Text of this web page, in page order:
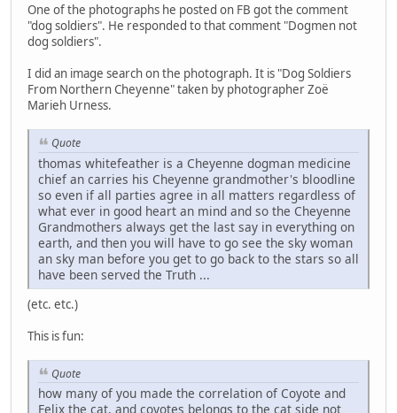
One of the photographs he posted on FB got the comment
"dog soldiers". He responded to that comment "Dogmen not
dog soldiers".
I did an image search on the photograph. It is "Dog Soldiers
From Northern Cheyenne" taken by photographer Zoë
Marieh Urness.
Quote
thomas whitefeather is a Cheyenne dogman medicine
chief an carries his Cheyenne grandmother's bloodline
so even if all parties agree in all matters regardless of
what ever in good heart an mind and so the Cheyenne
Grandmothers always get the last say in everything on
earth, and then you will have to go see the sky woman
an sky man before you get to go back to the stars so all
have been served the Truth ...
(etc. etc.)
This is fun:
Quote
how many of you made the correlation of Coyote and
Felix the cat, and coyotes belongs to the cat side not